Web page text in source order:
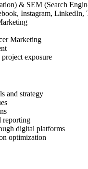
& SEM (Search
Instagram, LinkedIn,
Marketing
exposure
and strategy
reporting
digital platforms
optimization